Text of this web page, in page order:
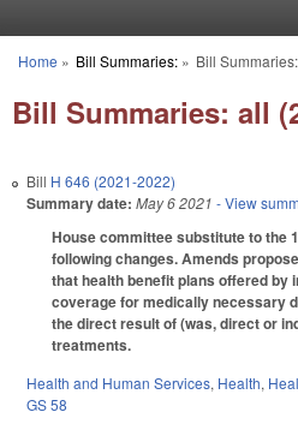
You are here
Home » Bill Summaries:» Bill
Bill Summaries: all
Bill H 646 (2021-2022)
Summary date: May 6 2021 - View
House committee substitute to the
following changes. Amends
that health benefit plans offered by
coverage for medically necessary
the direct result of (was, direct or
treatments.
Health and Human Services, Health,
GS 58